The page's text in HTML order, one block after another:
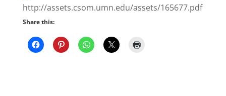
http://assets.csom.umn.edu/assets/165677.pdf
Share this: